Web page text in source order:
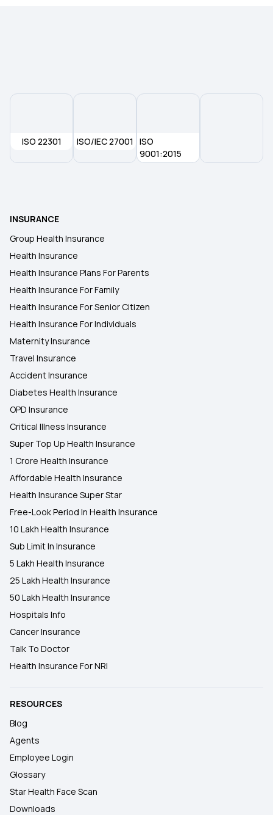
ISO 22301 ISO/IEC 27001
ISO
9001:2015
INSURANCE
Group Health Insurance
Health Insurance
Health Insurance Plans For Parents
Health Insurance For Family
Health Insurance For Senior Citizen
Health Insurance For Individuals
Maternity Insurance
Travel Insurance
Accident Insurance
Diabetes Health Insurance
OPD Insurance
Critical Illness Insurance
Super Top Up Health Insurance
1 Crore Health Insurance
Affordable Health Insurance
Health Insurance Super Star
Free-Look Period In Health Insurance
10 Lakh Health Insurance
Sub Limit In Insurance
5 Lakh Health Insurance
25 Lakh Health Insurance
50 Lakh Health Insurance
Hospitals Info
Cancer Insurance
Talk To Doctor
Health Insurance For NRI
RESOURCES
Blog
Agents
Employee Login
Glossary
Star Health Face Scan
Downloads